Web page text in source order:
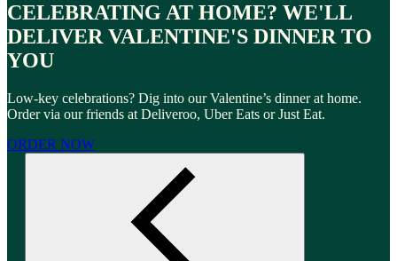
CELEBRATING AT HOME? WE'LL
DELIVER VALENTINE'S DINNER TO
YOU
Low-key celebrations? Dig into our Valentine’s dinner at home.
Order via our friends at Deliveroo, Uber Eats or Just Eat.
ORDER NOW